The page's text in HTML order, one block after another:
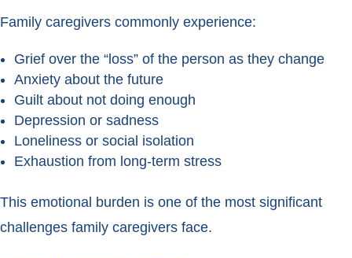
Family caregivers commonly experience:
Grief over the “loss” of the person as they change
Anxiety about the future
Guilt about not doing enough
Depression or sadness
Loneliness or social isolation
Exhaustion from long-term stress
This emotional burden is one of the most significant
challenges family caregivers face.